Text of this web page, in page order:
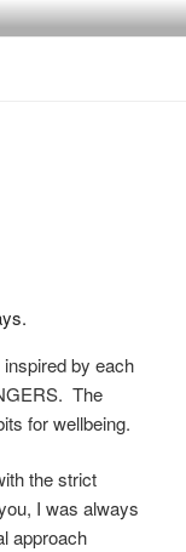
by each
The
for wellbeing.
the strict
I was always
approach